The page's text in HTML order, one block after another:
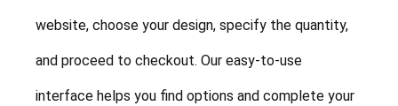
website, choose your design, specify the quantity,
and proceed to checkout. Our easy-to-use
interface helps you find options and complete your